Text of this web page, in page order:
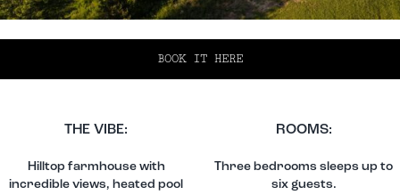
BOOK IT HERE
THE VIBE:
Hilltop farmhouse with
incredible views, heated pool
ROOMS:
Three bedrooms sleeps up to
six guests.